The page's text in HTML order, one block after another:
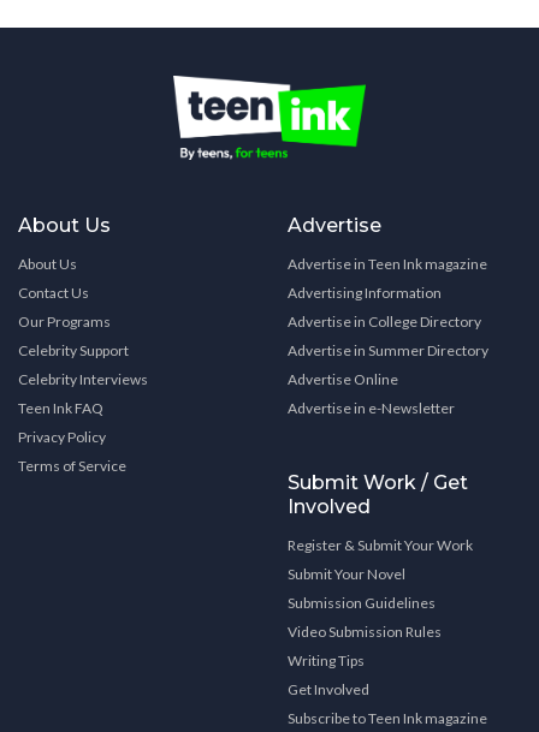
About Us
About Us
Contact Us
Our Programs
Celebrity Support
Celebrity Interviews
Teen Ink FAQ
Privacy Policy
Terms of Service
Advertise
Advertise in Teen Ink magazine
Advertising Information
Advertise in College Directory
Advertise in Summer Directory
Advertise Online
Advertise in e-Newsletter
Submit Work / Get
Involved
Register & Submit Your Work
Submit Your Novel
Submission Guidelines
Video Submission Rules
Writing Tips
Get Involved
Subscribe to Teen Ink magazine